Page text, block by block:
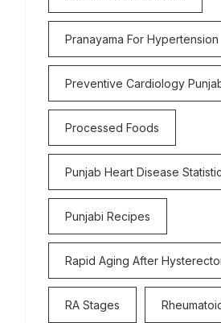
Pranayama For Hypertension
Preventive Cardiology
Processed Foods
Punjab Heart Disease
Punjabi Recipes
Rapid Aging After
RA Stages